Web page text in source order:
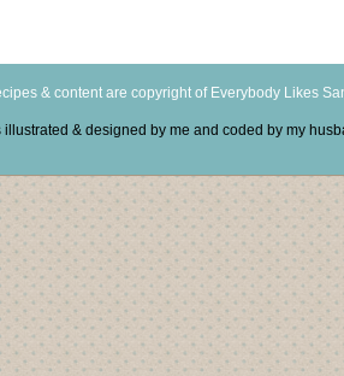
& content are copyright of Everybody Likes
illustrated & designed by me and coded by my